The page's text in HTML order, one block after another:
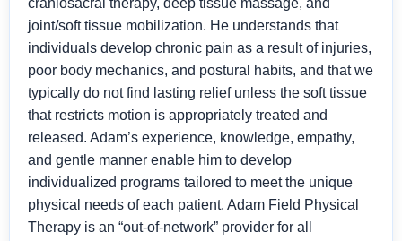
craniosacral therapy, deep tissue massage, and
joint/soft tissue mobilization. He understands that
individuals develop chronic pain as a result of injuries,
poor body mechanics, and postural habits, and that we
typically do not find lasting relief unless the soft tissue
that restricts motion is appropriately treated and
released. Adam’s experience, knowledge, empathy,
and gentle manner enable him to develop
individualized programs tailored to meet the unique
physical needs of each patient. Adam Field Physical
Therapy is an “out-of-network” provider for all